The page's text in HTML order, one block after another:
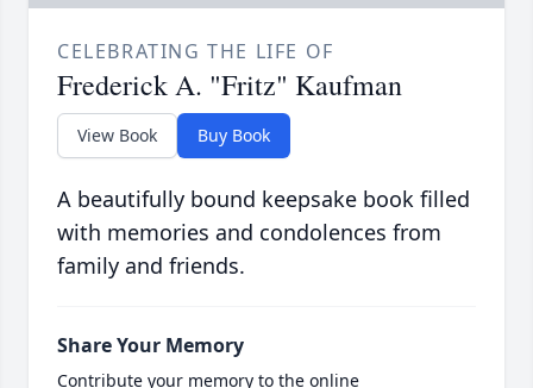
CELEBRATING THE LIFE OF
Frederick A. "Fritz" Kaufman
View Book Buy Book
A beautifully bound keepsake book filled
with memories and condolences from
family and friends.
Share Your Memory
Contribute your memory to the online